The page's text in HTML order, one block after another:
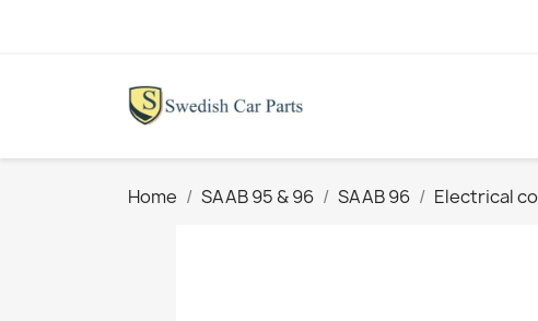
Home SAAB 95 & 96 SAAB 96 Electrical